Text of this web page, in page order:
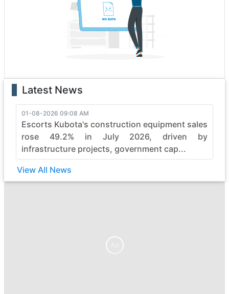
boasting state-of-the-art features that enhance
performance and safety. Whether it's the rugged terrain
or formidable tasks, maeda heavy construction vehicles
effortlessly conquer obstacles, making them the top
choice for professionals.
pushing boundaries in the construction industry. Elevate
your projects with maeda's commitment to quality,
durability, and efficiency, ensuring every job is not just
completed but mastered with finesse. Embrace the
power of maeda and witness the seamless synergy
between strength and sophistication in heavy
construction machinery.
Latest News
01-08-2026 09:08 AM
Escorts Kubota's construction equipment sales
rose 49.2% in July 2026, driven by
infrastructure projects, government cap...
View All News